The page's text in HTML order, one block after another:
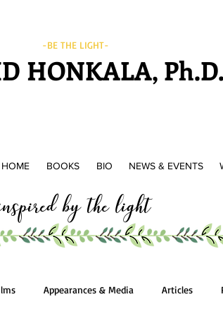
-BE THE LIGHT-
HONKALA, Ph.D.
HOME BOOKS BIO NEWS & EVENTS
Appearances & Media Articles
by the light